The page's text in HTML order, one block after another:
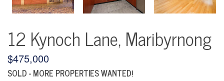
12 Kynoch Lane, Maribyrnong
$475,000
SOLD - MORE PROPERTIES WANTED!